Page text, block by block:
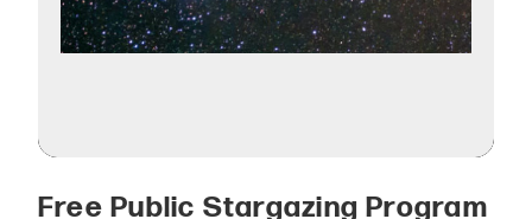
Free Public Stargazing Program